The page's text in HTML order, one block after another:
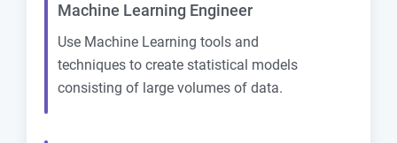
Machine Learning Engineer
Use Machine Learning tools and
techniques to create statistical models
consisting of large volumes of data.